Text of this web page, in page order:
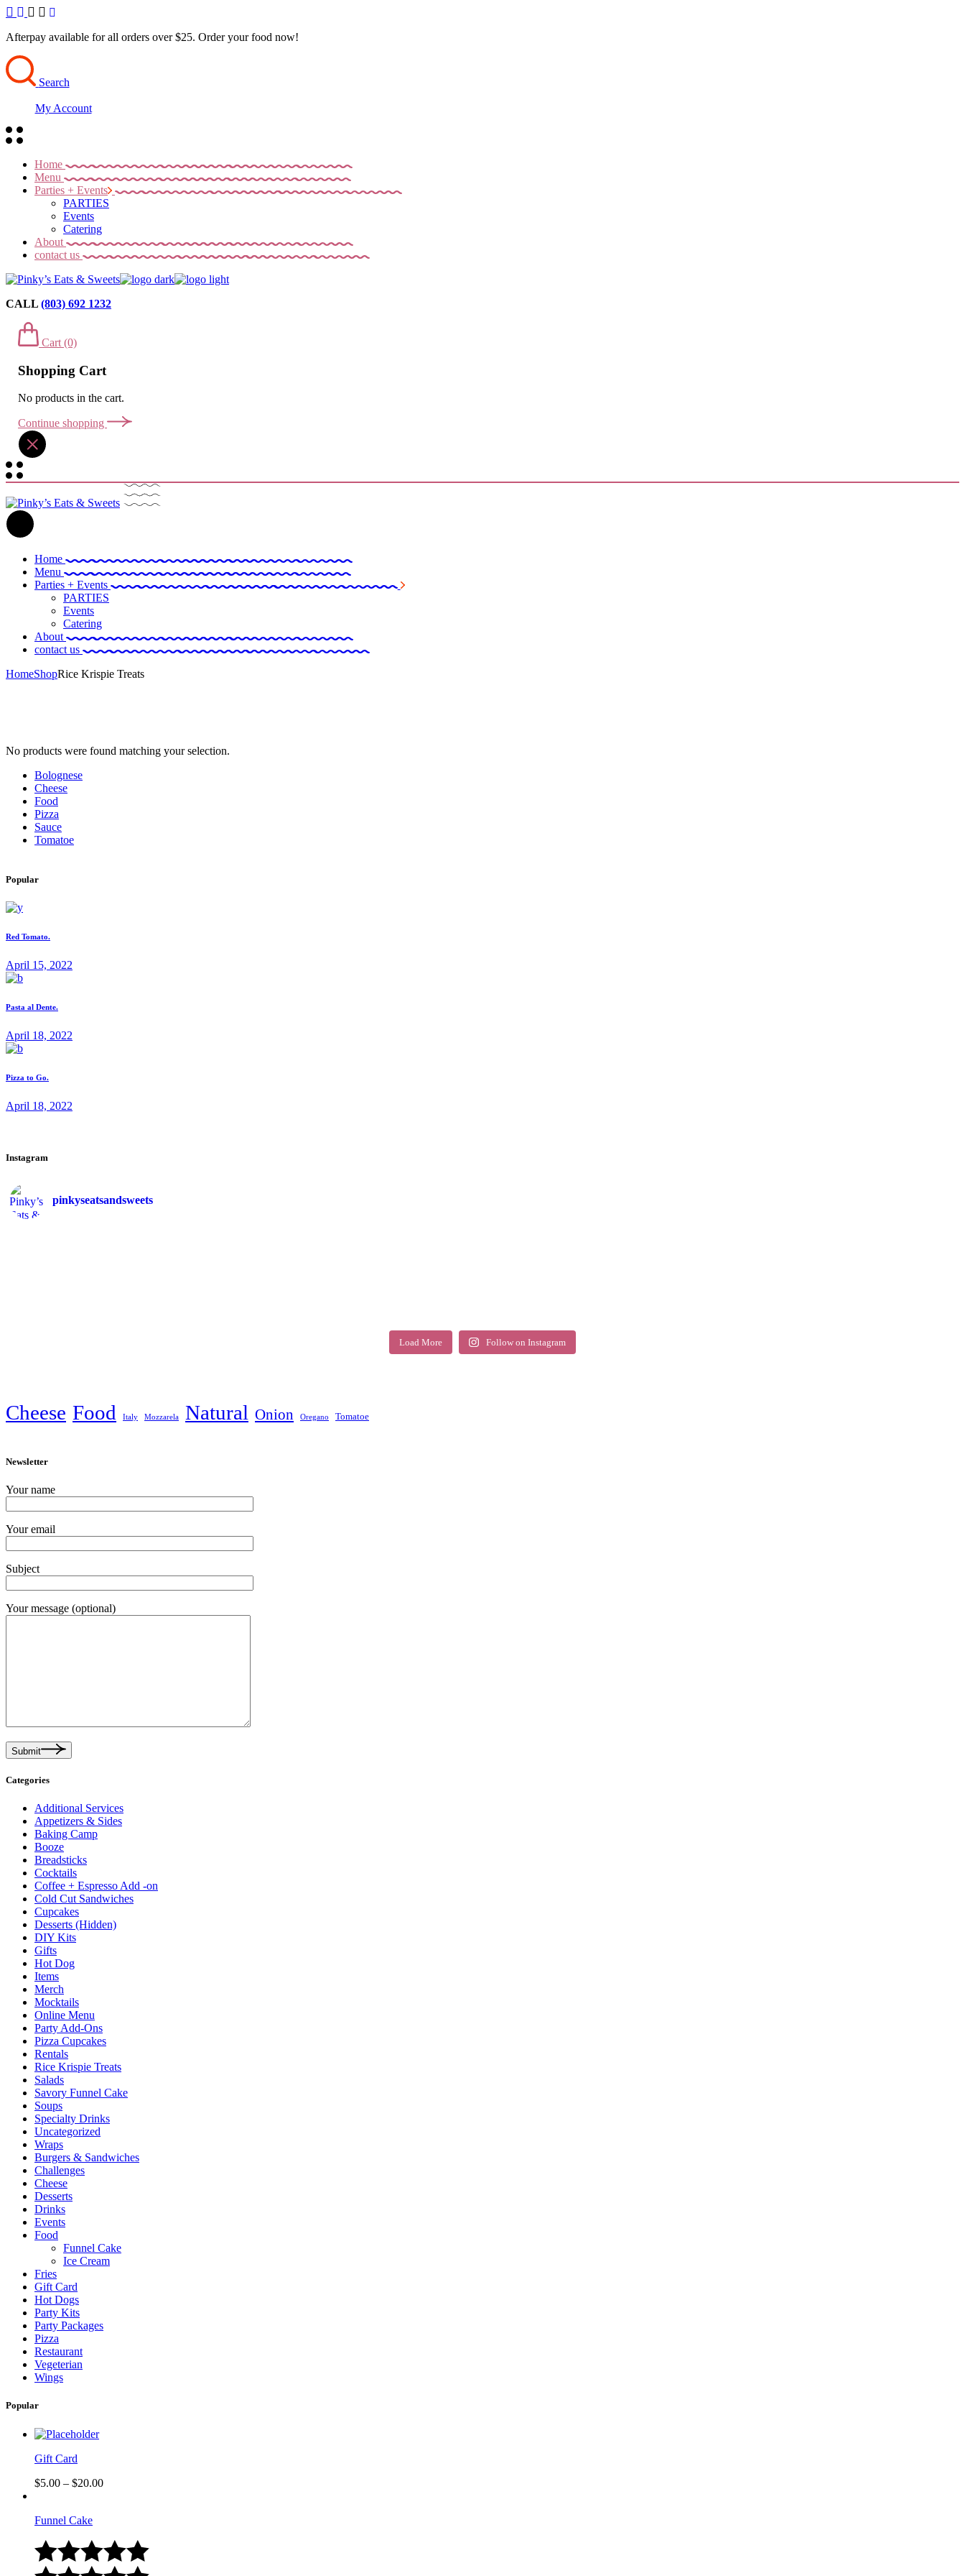
Skip
the
Afterpay available for all orders over $25. Order your food now!
Search
My Account
Home
Menu
Parties + Events
PARTIES
Events
Catering
About
contact us
CALL (803) 692 1232
Cart (0)
Shopping Cart
No products in the cart.
Continue shopping
Home
Menu
Parties + Events
PARTIES
Events
Catering
About
contact us
HomeShopRice Krispie Treats
No products were found matching your selection.
Bolognese
Cheese
Food
Pizza
Sauce
Tomatoe
Popular
Red Tomato.
April 15, 2022
Pasta al Dente.
April 18, 2022
Pizza to Go.
April 18, 2022
Instagram
pinkyseatsandsweets
Load More Follow on Instagram
Cheese Food Italy Mozzarela Natural Onion Oregano Tomatoe
Newsletter
Your name
Your email
Subject
Your message (optional)
Submit
Categories
Additional Services
Appetizers & Sides
Baking Camp
Booze
Breadsticks
Cocktails
Coffee + Espresso Add -on
Cold Cut Sandwiches
Cupcakes
Desserts (Hidden)
DIY Kits
Gifts
Hot Dog
Items
Merch
Mocktails
Online Menu
Party Add-Ons
Pizza Cupcakes
Rentals
Rice Krispie Treats
Salads
Savory Funnel Cake
Soups
Specialty Drinks
Uncategorized
Wraps
Burgers & Sandwiches
Challenges
Cheese
Desserts
Drinks
Events
Food
Funnel Cake
Ice Cream
Fries
Gift Card
Hot Dogs
Party Kits
Party Packages
Pizza
Restaurant
Vegeterian
Wings
Popular
Gift Card
$5.00 – $20.00
Funnel Cake